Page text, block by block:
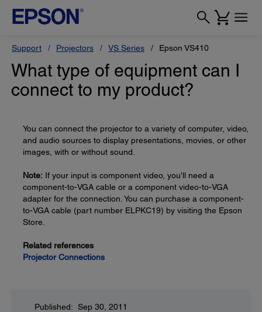
Support Projectors VS Series Epson VS410
What type of equipment can I
connect to my product?
You can connect the projector to a variety of computer, video,
and audio sources to display presentations, movies, or other
images, with or without sound.
Note: If your input is component video, you'll need a
component-to-VGA cable or a component video-to-VGA
adapter for the connection. You can purchase a component-
to-VGA cable (part number ELPKC19) by visiting the Epson
Store.
Related references
Projector Connections
Published: Sep 30, 2011